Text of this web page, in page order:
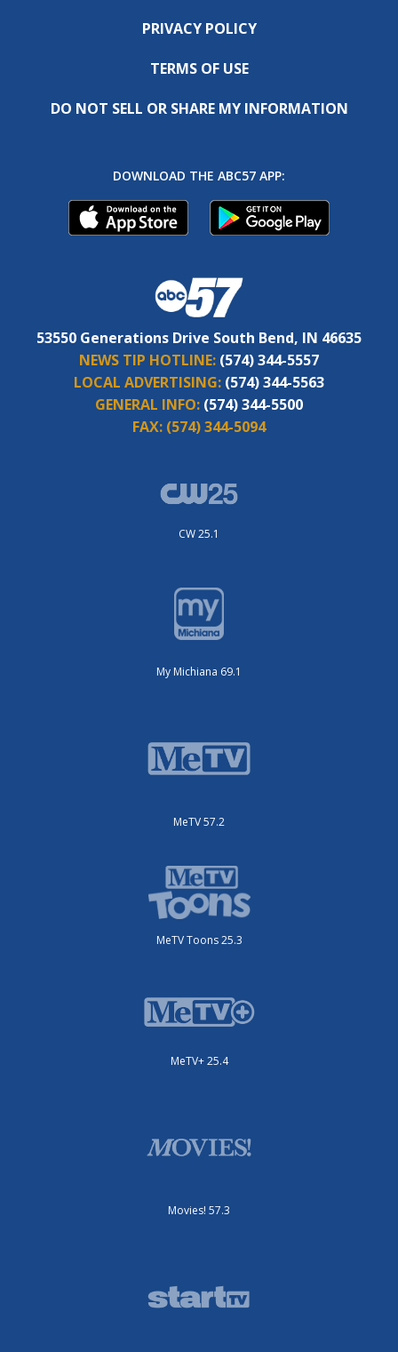
PRIVACY POLICY
TERMS OF USE
DO NOT SELL OR SHARE MY INFORMATION
DOWNLOAD THE ABC57 APP:
53550 Generations Drive South Bend, IN 46635
NEWS TIP HOTLINE: (574) 344-5557
LOCAL ADVERTISING: (574) 344-5563
GENERAL INFO: (574) 344-5500
FAX: (574) 344-5094
CW 25.1
My Michiana 69.1
MeTV 57.2
MeTV Toons 25.3
MeTV+ 25.4
Movies! 57.3